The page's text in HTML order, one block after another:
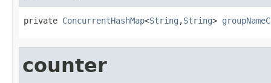
private ConcurrentHashMap<String ,String>
counter